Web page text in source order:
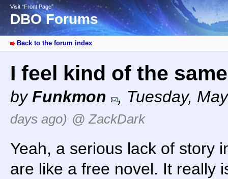
Visit “Front Page”
DBO Forums
Back to the forum index
I feel kind of the
byFunkmon , Tuesday,
days ago) @ ZackDark
Yeah, a serious lack of story
are like a free novel. It really